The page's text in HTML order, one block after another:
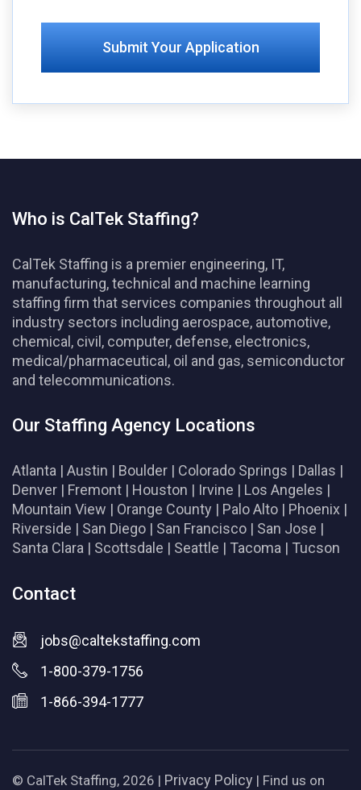
Who is CalTek Staffing?
CalTek Staffing is a premier engineering, IT,
manufacturing, technical and machine learning
staffing firm that services companies throughout all
industry sectors including aerospace, automotive,
chemical, civil, computer, defense, electronics,
medical/pharmaceutical, oil and gas, semiconductor
and telecommunications.
Our Staffing Agency Locations
Atlanta | Austin | Boulder | Colorado Springs | Dallas |
Denver | Fremont | Houston | Irvine | Los Angeles |
Mountain View | Orange County | Palo Alto | Phoenix |
Riverside | San Diego | San Francisco | San Jose |
Santa Clara | Scottsdale | Seattle | Tacoma | Tucson
Contact
jobs@caltekstaffing.com
1-800-379-1756
1-866-394-1777
© CalTek Staffing, 2026 | Privacy Policy | Find us on